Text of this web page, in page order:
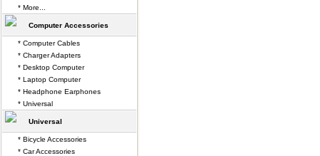
* More...
Computer Accessories
* Computer Cables
* Charger Adapters
* Desktop Computer
* Laptop Computer
* Headphone Earphones
* Universal
Universal
* Bicycle Accessories
* Car Accessories